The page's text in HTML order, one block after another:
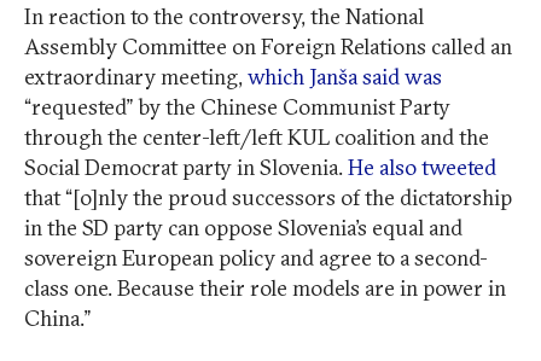
In reaction to the controversy, the National
Assembly Committee on Foreign Relations called an
extraordinary meeting,which Janša said was
“requested” by the Chinese Communist Party
through the center-left/left KUL coalition and the
Social Democrat party in Slovenia.He also tweeted
that “[o]nly the proud successors of the dictatorship
in the SD party can oppose Slovenia’s equal and
sovereign European policy and agree to a second-
class one. Because their role models are in power in
China.”